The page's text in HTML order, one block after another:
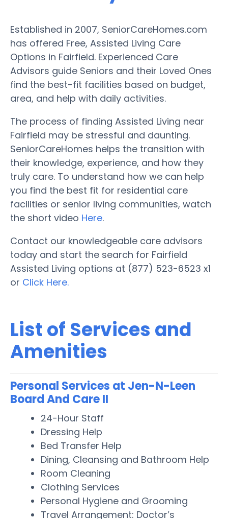
Established in 2007, SeniorCareHomes.com
has offered Free, Assisted Living Care
Options in Fairfield. Experienced Care
Advisors guide Seniors and their Loved Ones
find the best-fit facilities based on budget,
area, and help with daily activities.
The process of finding Assisted Living near
Fairfield may be stressful and daunting.
SeniorCareHomes helps the transition with
their knowledge, experience, and how they
truly care. To understand how we can help
you find the best fit for residential care
facilities or senior living communities, watch
the short video Here.
Contact our knowledgeable care advisors
today and start the search for Fairfield
Assisted Living options at (877) 523-6523 x1
or Click Here.
List of Services and
Amenities
Personal Services at Jen-N-Leen
Board And Care II
24-Hour Staff
Dressing Help
Bed Transfer Help
Dining, Cleansing and Bathroom Help
Room Cleaning
Clothing Services
Personal Hygiene and Grooming
Travel Arrangement: Doctor’s